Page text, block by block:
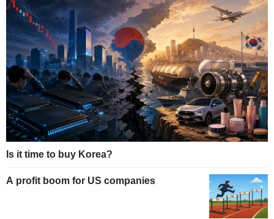
Is it time to buy Korea?
A profit boom for US companies